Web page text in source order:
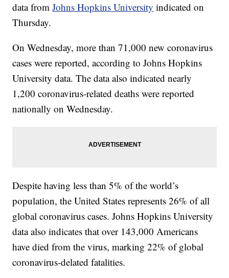
data fromJohns Hopkins University indicated on
Thursday.
On Wednesday, more than 71,000 new coronavirus
cases were reported, according to Johns Hopkins
University data. The data also indicated nearly
1,200 coronavirus-related deaths were reported
nationally on Wednesday.
Despite having less than 5% of the world’s
population, the United States represents 26% of all
global coronavirus cases. Johns Hopkins University
data also indicates that over 143,000 Americans
have died from the virus, marking 22% of global
coronavirus-delated fatalities.